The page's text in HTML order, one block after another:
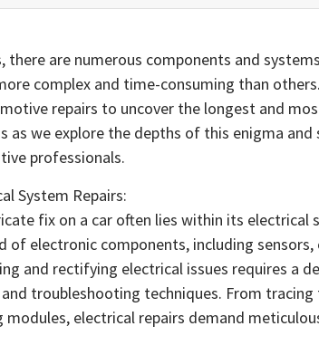
there are numerous components and
complex and time-consuming than
repairs to uncover the longest and
as we explore the depths of this enigma
professionals.
System Repairs:
fix on a car often lies within its electrical
of electronic components, including
and rectifying electrical issues requires a
troubleshooting techniques. From
electrical repairs demand